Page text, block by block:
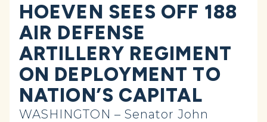
HOEVEN SEES OFF 188
AIR DEFENSE
ARTILLERY REGIMENT
ON DEPLOYMENT TO
NATION’S CAPITAL
WASHINGTON – Senator John